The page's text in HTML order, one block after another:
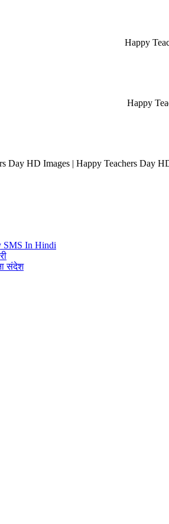
Happy
Happy
HD Images | Happy Teachers Day
SMS In Hindi
संदेश